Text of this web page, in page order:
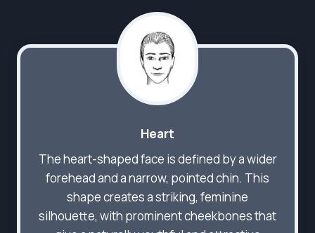
Heart
The heart-shaped face is defined by a wider
forehead and a narrow, pointed chin. This
shape creates a striking, feminine
silhouette, with prominent cheekbones that